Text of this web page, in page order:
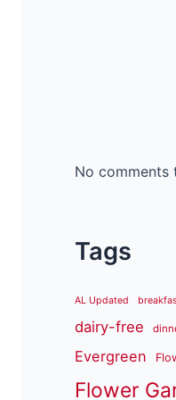
No comments
Tags
AL Updated
dairy-free
Evergreen
Flower